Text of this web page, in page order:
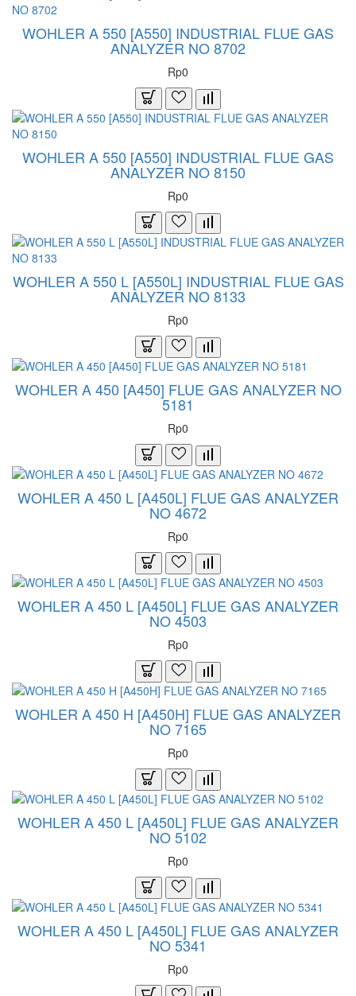
WOHLER A 550 [A550] INDUSTRIAL FLUE GAS
ANALYZER NO 8702
Rp0
WOHLER A 550 [A550] INDUSTRIAL FLUE GAS
ANALYZER NO 8150
Rp0
WOHLER A 550 L [A550L] INDUSTRIAL FLUE GAS
ANALYZER NO 8133
Rp0
WOHLER A 450 [A450] FLUE GAS ANALYZER NO
5181
Rp0
WOHLER A 450 L [A450L] FLUE GAS ANALYZER
NO 4672
Rp0
WOHLER A 450 L [A450L] FLUE GAS ANALYZER
NO 4503
Rp0
WOHLER A 450 H [A450H] FLUE GAS ANALYZER
NO 7165
Rp0
WOHLER A 450 L [A450L] FLUE GAS ANALYZER
NO 5102
Rp0
WOHLER A 450 L [A450L] FLUE GAS ANALYZER
NO 5341
Rp0